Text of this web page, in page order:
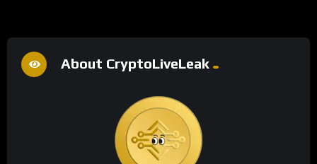
About CryptoLiveLeak